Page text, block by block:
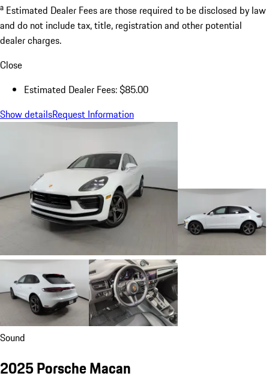
a Estimated Dealer Fees are those required to be disclosed by law
and do not include tax, title, registration and other potential
dealer charges.
Close
Estimated Dealer Fees: $85.00
Show detailsRequest Information
Sound
2025 Porsche Macan